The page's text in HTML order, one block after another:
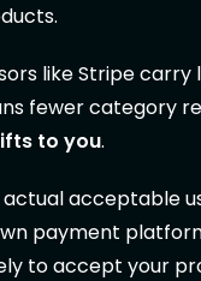
like Stripe
fewer category
to you.
acceptable
payment
to accept your